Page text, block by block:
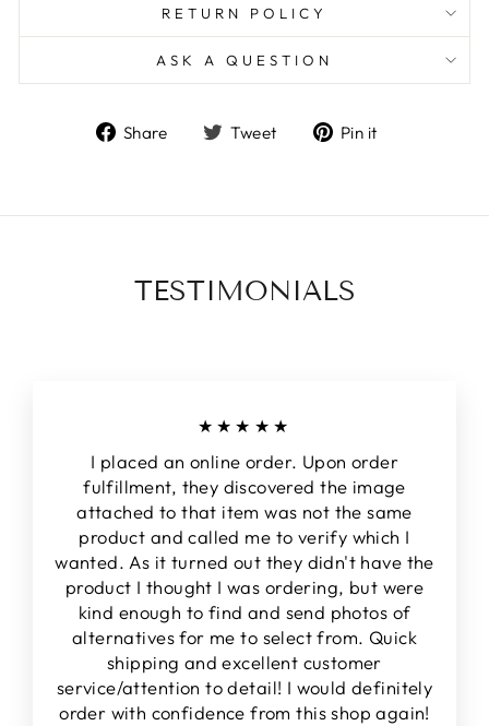
RETURN POLICY
ASK A QUESTION
Share
ShareTweet
TweetPin it
TESTIMONIALS
★★★★★
I placed an online order. Upon order
fulfillment, they discovered the image
attached to that item was not the same
product and called me to verify which I
wanted. As it turned out they didn't have the
product I thought I was ordering, but were
kind enough to find and send photos of
alternatives for me to select from. Quick
shipping and excellent customer
service/attention to detail! I would definitely
order with confidence from this shop again!